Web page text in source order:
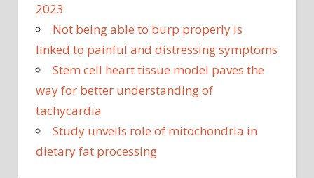
2023
Not being able to burp properly is
linked to painful and distressing symptoms
Stem cell heart tissue model paves the
way for better understanding of
tachycardia
Study unveils role of mitochondria in
dietary fat processing